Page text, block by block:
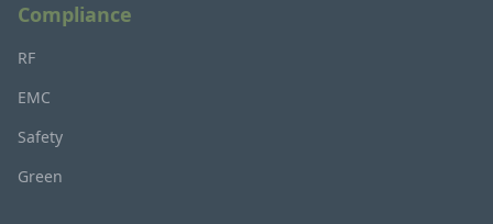
Compliance
RF
EMC
Safety
Green